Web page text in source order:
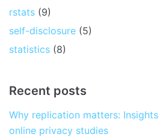
rstats (9)
self-disclosure (5)
statistics (8)
Recent posts
Why replication matters:
online privacy studies